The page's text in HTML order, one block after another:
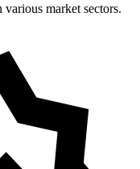
market sectors.